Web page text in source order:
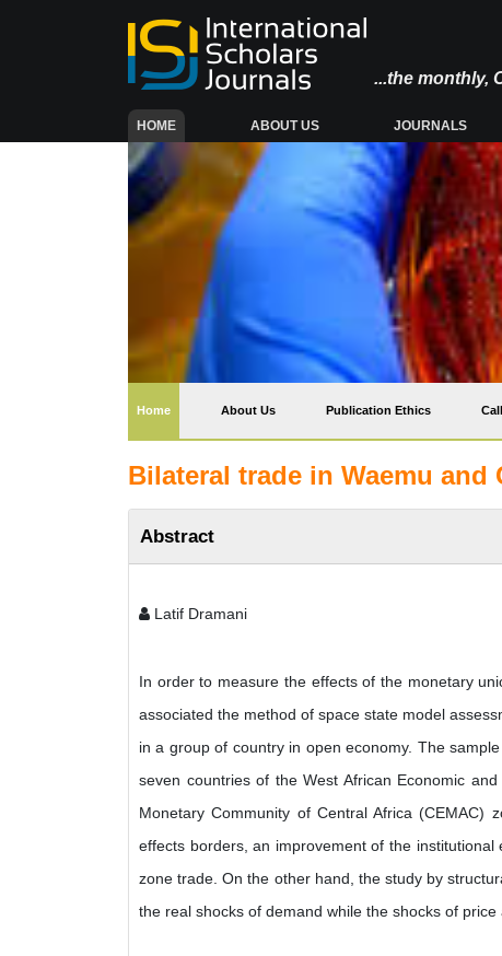
...the monthly,
HOME(CURRENT) ABOUT US JOURNALS
Home(current) About Us Publication Ethics
Bilateral trade in Waemu and
Abstract
Latif Dramani
In order to measure the effects of the monetary
associated the method of space state model
in a group of country in open economy. The
seven countries of the West African Economic
Monetary Community of Central Africa
effects borders, an improvement of the
zone trade. On the other hand, the study by
the real shocks of demand while the shocks of